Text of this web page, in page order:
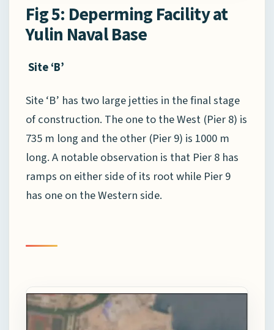
Fig 5: Deperming Facility at
Yulin Naval Base
Site ‘B’
Site ‘B’ has two large jetties in the final stage
of construction. The one to the West (Pier 8) is
735 m long and the other (Pier 9) is 1000 m
long. A notable observation is that Pier 8 has
ramps on either side of its root while Pier 9
has one on the Western side.